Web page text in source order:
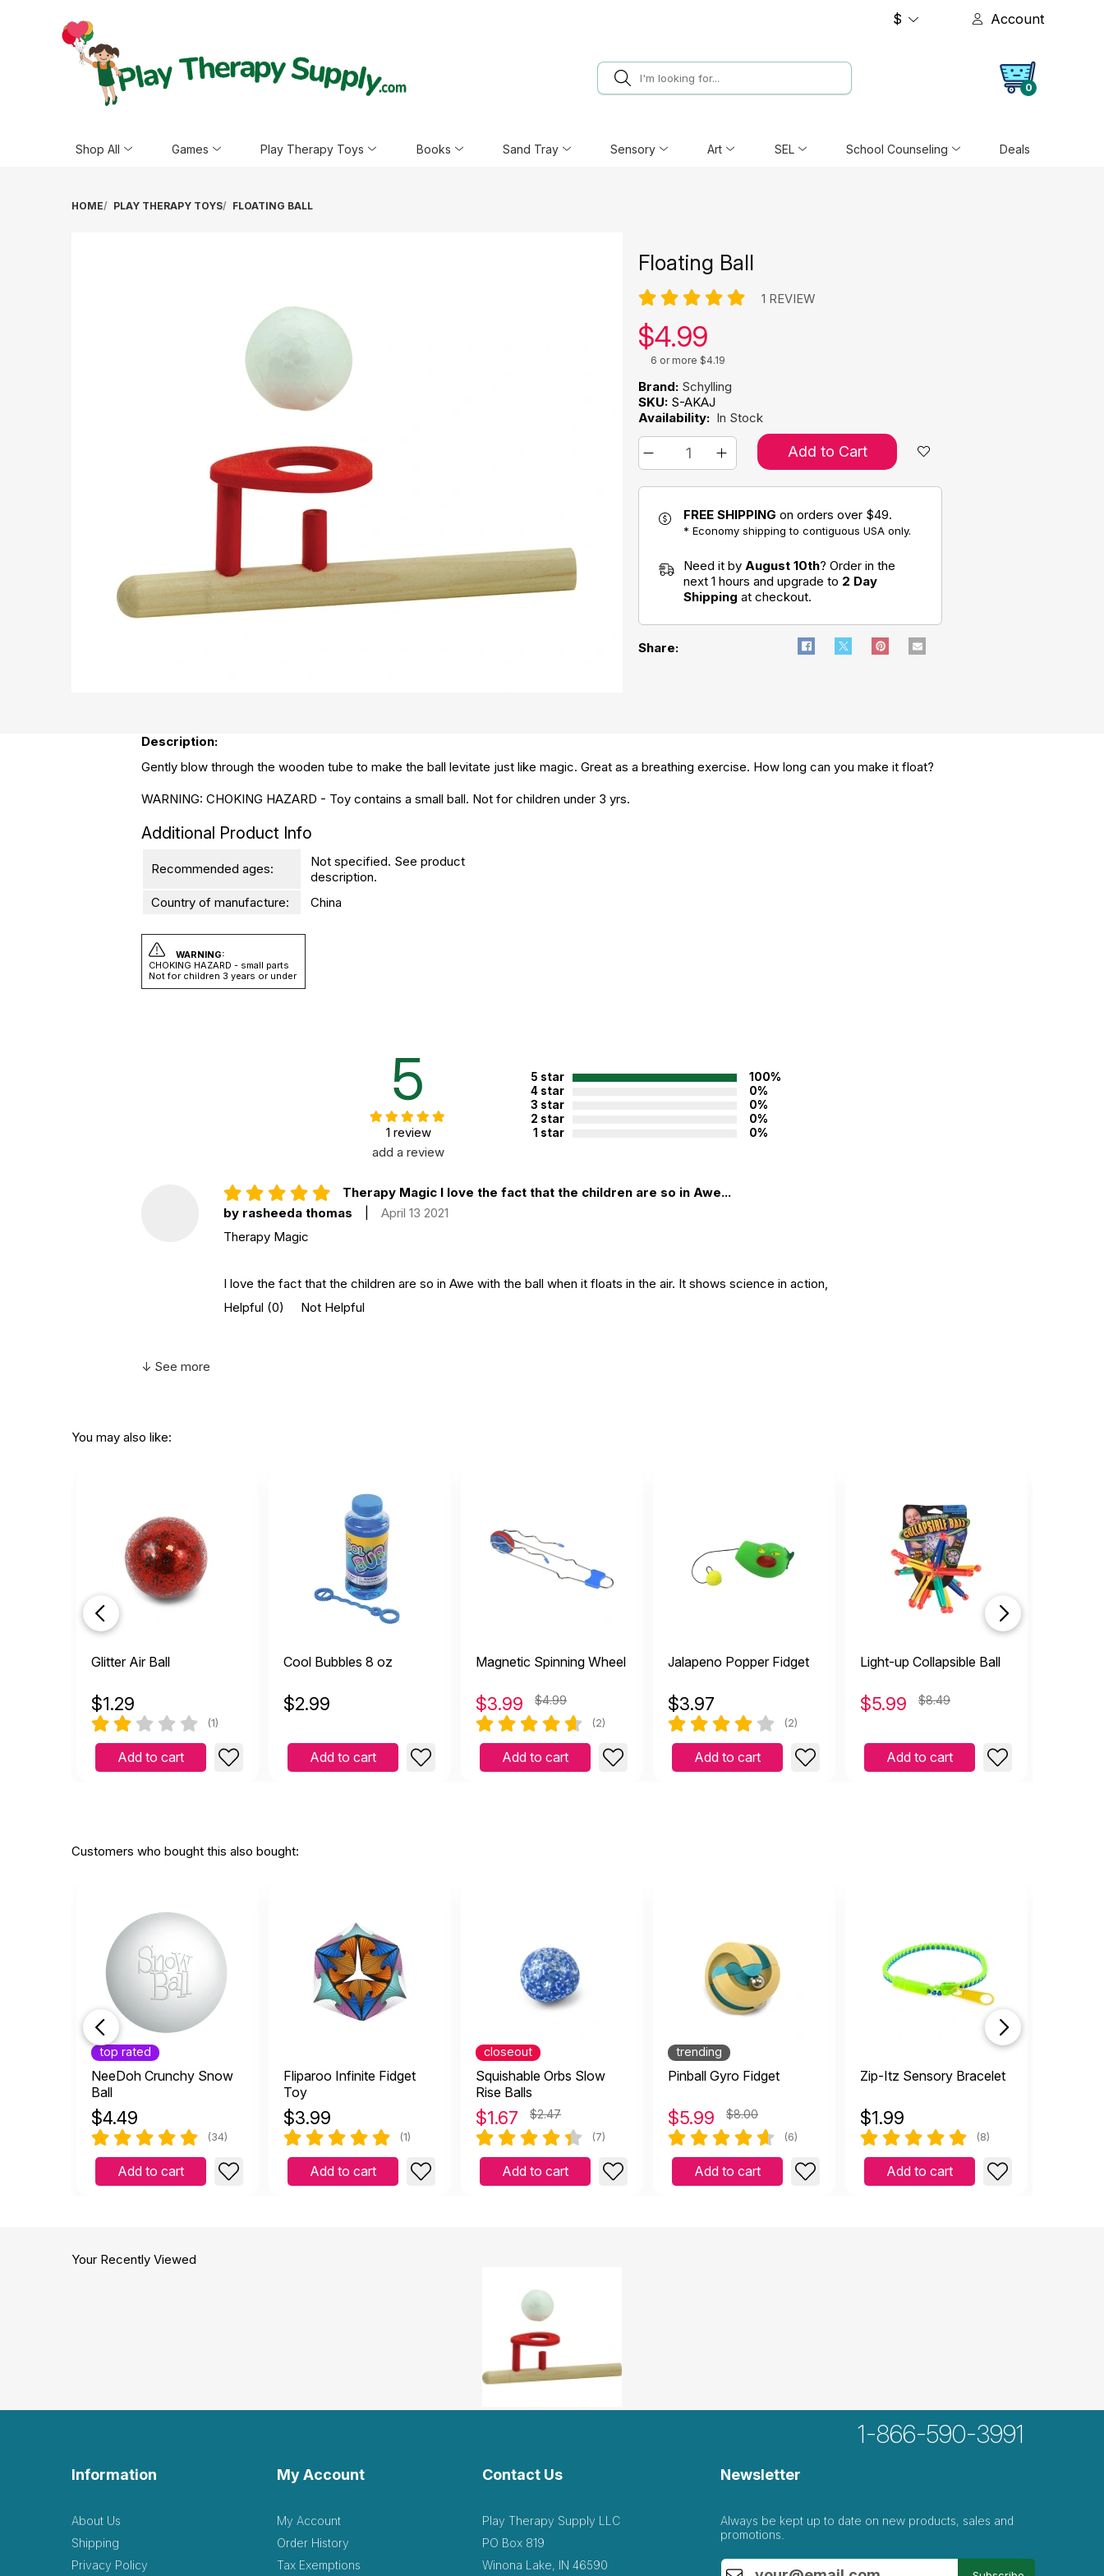
$ Account
0
Shop All Games Play Therapy Toys Books Sand Tray Sensory Art SEL School Counseling Deals
HOME PLAY THERAPY TOYS FLOATING BALL
Floating Ball
1 REVIEW
Our price:
$4.99
6 or more $4.19
Brand: Schylling
SKU: S-AKAJ
Availability: In Stock
Add to Cart
FREE SHIPPING on orders over $49.
* Economy shipping to contiguous USA only.
Need it by August 10th? Order in the
next 1 hours and upgrade to 2 Day
Shipping at checkout.
Share:
Description:
Gently blow through the wooden tube to make the ball levitate just like magic. Great as a breathing exercise. How long can you make it float?
WARNING: CHOKING HAZARD - Toy contains a small ball. Not for children under 3 yrs.
Additional Product Info
Recommended ages:
Not specified. See product
description.
Country of manufacture:
China
WARNING:
CHOKING HAZARD - small parts
Not for children 3 years or under
5
1 review
add a review
5 star
100%
4 star
0%
3 star
0%
2 star
0%
1 star
0%
Therapy Magic I love the fact that the children are so in Awe...
by rasheeda thomas
April 13 2021
Therapy Magic
I love the fact that the children are so in Awe with the ball when it floats in the air. It shows science in action,
Helpful (0) Not Helpful
↓ See more
You may also like:
Glitter Air Ball
$1.29
(1)
Add to cart
Cool Bubbles 8 oz
$2.99
Add to cart
Magnetic Spinning Wheel
$3.99 $4.99
(2)
Add to cart
Jalapeno Popper Fidget
$3.97
(2)
Add to cart
Light-up Collapsible Ball
$5.99 $8.49
Add to cart
Customers who bought this also bought:
top rated
NeeDoh Crunchy Snow
Ball
$4.49
(34)
Add to cart
Fliparoo Infinite Fidget
Toy
$3.99
(1)
Add to cart
closeout
Squishable Orbs Slow
Rise Balls
$1.67 $2.47
(7)
Add to cart
trending
Pinball Gyro Fidget
$5.99 $8.00
(6)
Add to cart
Zip-Itz Sensory Bracelet
$1.99
(8)
Add to cart
Your Recently Viewed
1-866-590-3991
Information
About Us
Shipping
Privacy Policy
My Account
My Account
Order History
Tax Exemptions
Contact Us
Play Therapy Supply LLC
PO Box 819
Winona Lake, IN 46590
Newsletter
Always be kept up to date on new products, sales and
promotions.